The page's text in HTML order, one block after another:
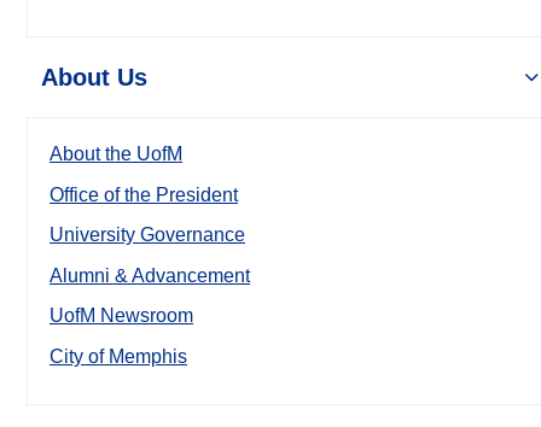
About Us
About the UofM
Office of the President
University Governance
Alumni & Advancement
UofM Newsroom
City of Memphis